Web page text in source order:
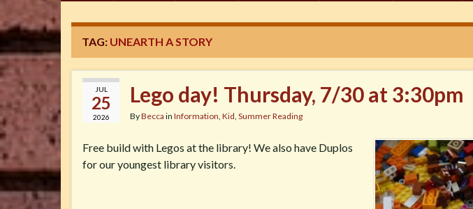
TAG: UNEARTH A STORY
JUL
25
2026
Lego day! Thursday, 7/30 at 3:30pm
ByBecca in Information, Kid, Summer Reading
Free build with Legos at the library! We also have Duplos
for our youngest library visitors.